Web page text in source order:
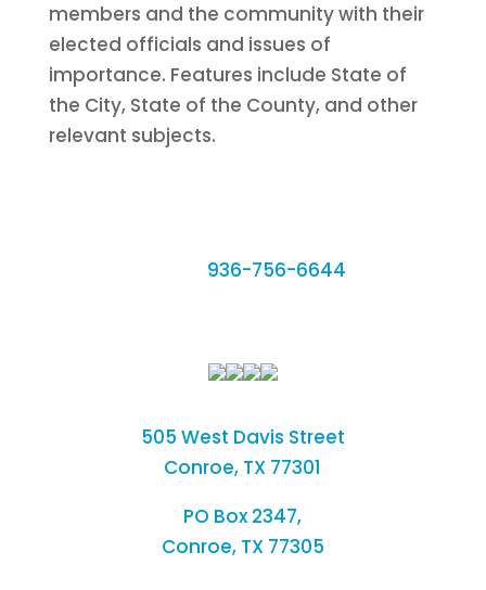
members and the community with their
elected officials and issues of
importance. Features include State of
the City, State of the County, and other
relevant subjects.
936-756-6644
505 West Davis Street
Conroe, TX 77301
PO Box 2347,
Conroe, TX 77305